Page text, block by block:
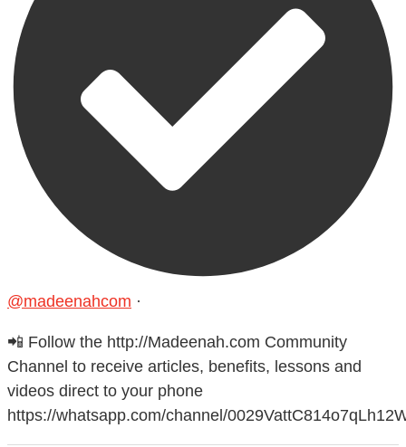
@madeenahcom ·
📲 Follow the http://Madeenah.com Community
Channel to receive articles, benefits, lessons and
videos direct to your phone
https://whatsapp.com/channel/